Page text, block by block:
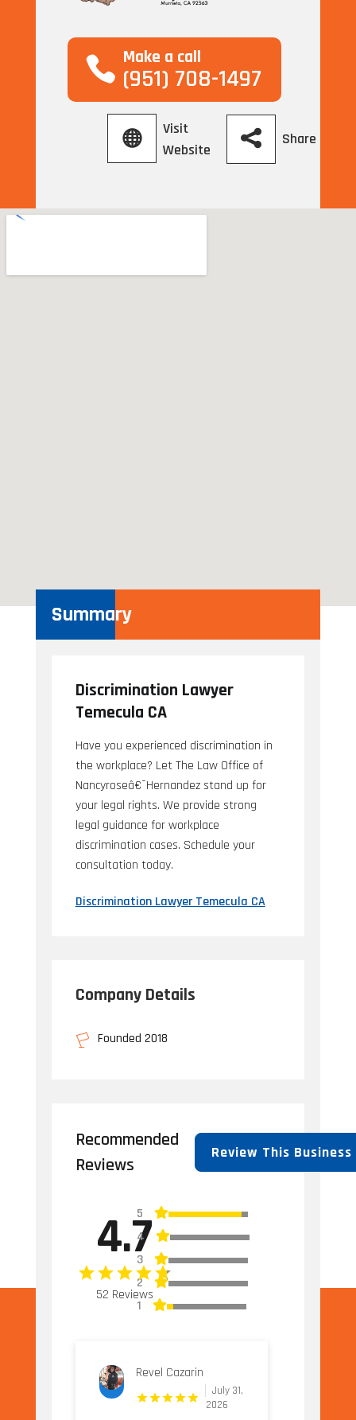
Make a call
(951) 708-1497
Visit
Website
Share
Summary
Discrimination Lawyer
Temecula CA
Have you experienced discrimination in
the workplace? Let The Law Office of
Nancyroseâ€¯Hernandez stand up for
your legal rights. We provide strong
legal guidance for workplace
discrimination cases. Schedule your
consultation today.
Discrimination Lawyer Temecula CA
Company Details
Founded 2018
Recommended
Reviews
Review This Business
4.7
52 Reviews
5
4
3
2
1
Revel Cazarin
July 31,
2026